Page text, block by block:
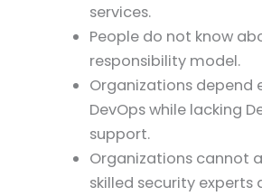
services.
People do not know
responsibility model.
Organizations depend
DevOps while lacking
support.
Organizations cannot
skilled security experts